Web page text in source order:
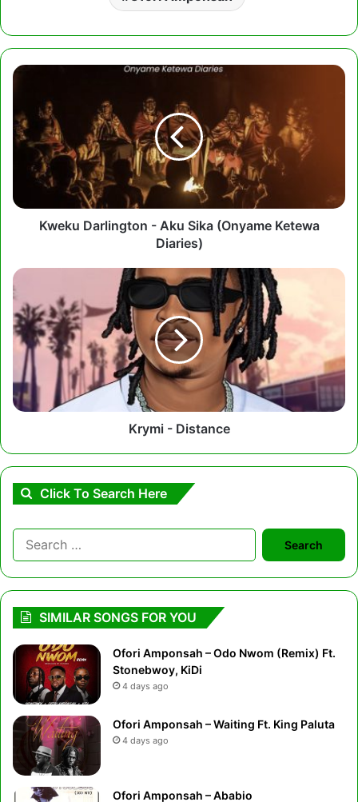
Kweku
Aku
Sika
(Onyame
Ketewa
Diaries)
Kweku Darlington - Aku Sika (Onyame Ketewa
Diaries)
Krymi
-
Distance
Krymi - Distance
Click To Search Here
Search
for:
SIMILAR SONGS FOR YOU
Ofori Amponsah – Odo Nwom (Remix) Ft.
Stonebwoy, KiDi
4 days ago
Ofori Amponsah – Waiting Ft. King Paluta
4 days ago
Ofori Amponsah – Ababio